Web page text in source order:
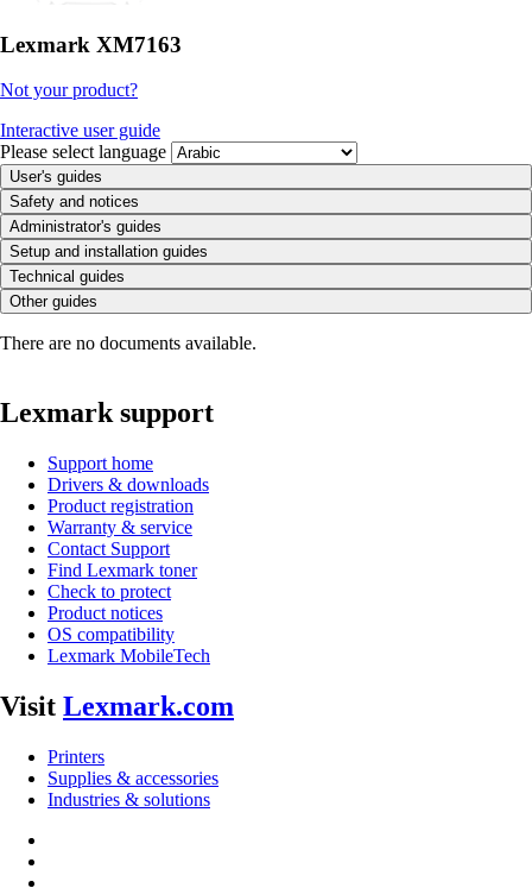
Lexmark XM7163
Not your product?
Interactive user guide
Please select language
User's guides
Safety and notices
Administrator's guides
Setup and installation guides
Technical guides
Other guides
There are no documents available.
Lexmark support
Support home
Drivers & downloads
Product registration
Warranty & service
Contact Support
Find Lexmark toner
Check to protect
Product notices
OS compatibility
Lexmark MobileTech
Visit Lexmark.com
Printers
Supplies & accessories
Industries & solutions